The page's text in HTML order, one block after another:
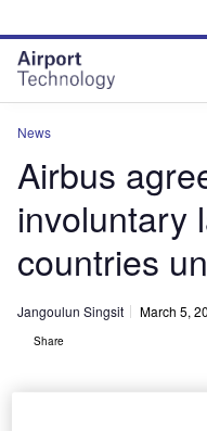
site
menu
page
content
News
Airbus
involuntary
countries
Jangoulun Singsit March 5,
Share